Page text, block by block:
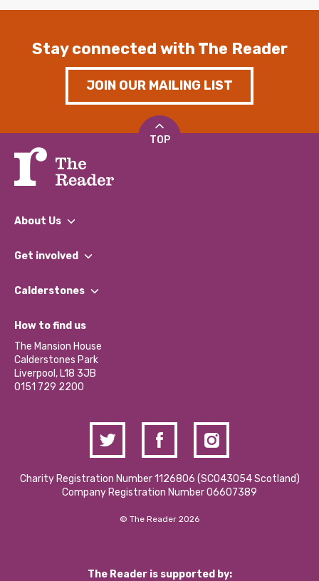
Stay connected with The Reader
JOIN OUR MAILING LIST
TOP
About Us
What We Do
Our Impact Report 2024/2025
Our Social Media Moderation Policy
Get involved
Find a Group
Become a Volunteer
Partner With Us
Donations and Fundraising
Contact Us / Media Enquiries
Calderstones
What’s Happening
Calderstones Membership
Hire a Space
How to find us
The Mansion House
Calderstones Park
Liverpool, L18 3JB
0151 729 2200
Charity Registration Number 1126806 (SCO43054 Scotland)
Company Registration Number 06607389
© The Reader 2026
The Reader is supported by: